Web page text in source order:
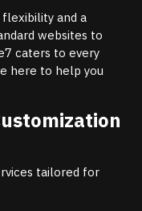
and a
websites to
caters to every
here to help you
tailored for